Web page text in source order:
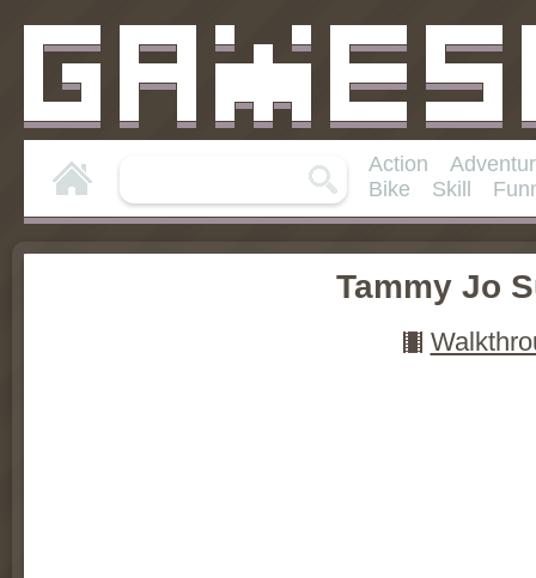
Action
Bike
Skill
Tammy Jo